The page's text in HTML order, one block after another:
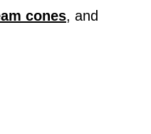
cones, and